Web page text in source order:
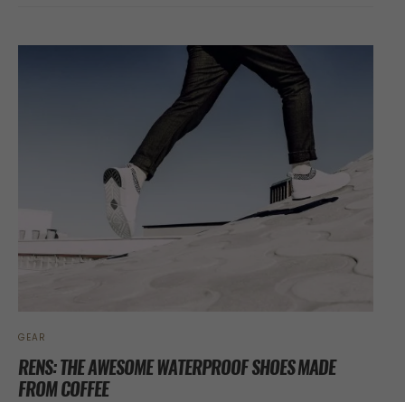
GEAR
RENS: THE AWESOME WATERPROOF SHOES MADE
FROM COFFEE